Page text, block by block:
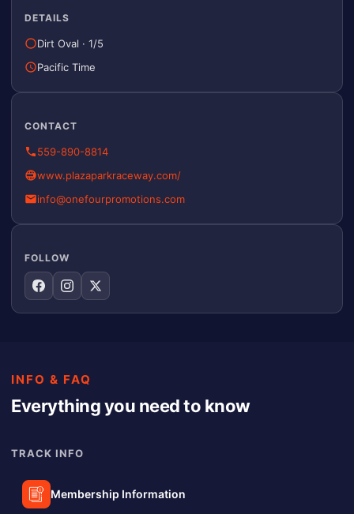
DETAILS
Dirt Oval · 1/5
Pacific Time
CONTACT
559-890-8814
www.plazaparkraceway.com/
info@onefourpromotions.com
FOLLOW
INFO & FAQ
Everything you need to know
TRACK INFO
Membership Information